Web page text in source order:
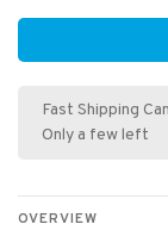
Fast Shipping
Only a few left
OVERVIEW